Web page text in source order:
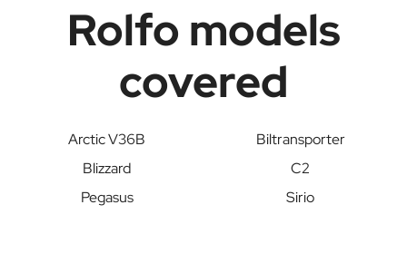
Rolfo models
covered
Arctic V36B
Biltransporter
Blizzard
C2
Pegasus
Sirio